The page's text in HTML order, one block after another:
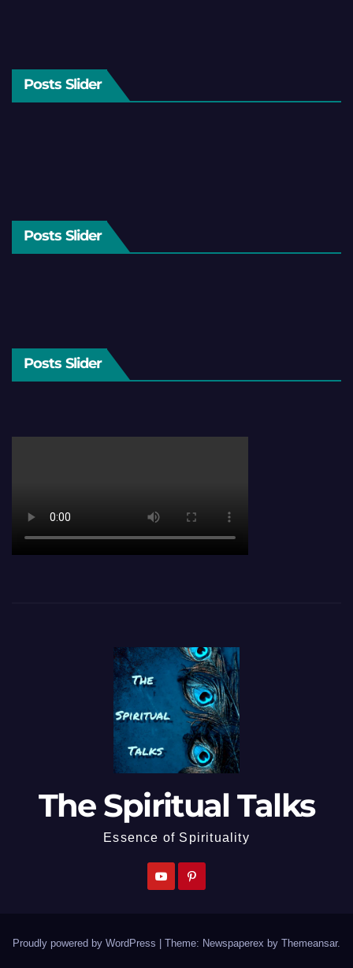
Posts Slider
Posts Slider
Posts Slider
The Spiritual Talks
Essence of Spirituality
Proudly powered by WordPress Theme: Newspaperex by Themeansar.